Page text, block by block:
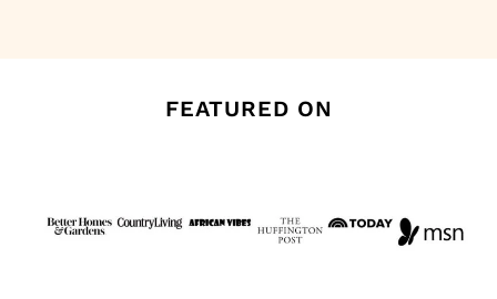
FEATURED ON